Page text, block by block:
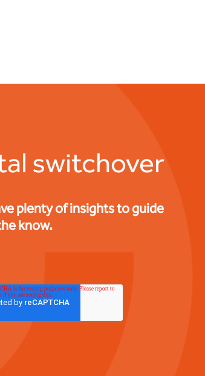
switchover
plenty of insights to guide
know.